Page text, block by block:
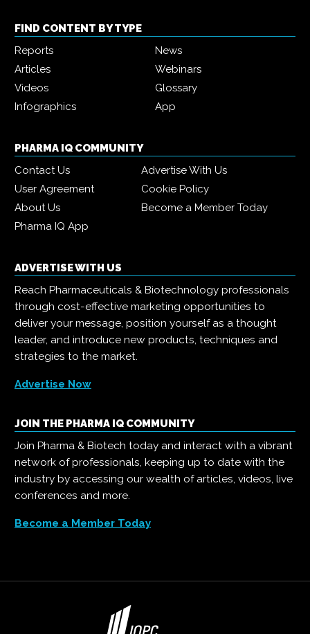
FIND CONTENT BY TYPE
Reports
News
Articles
Webinars
Videos
Glossary
Infographics
App
PHARMA IQ COMMUNITY
Contact Us
Advertise With Us
User Agreement
Cookie Policy
About Us
Become a Member Today
Pharma IQ App
ADVERTISE WITH US
Reach Pharmaceuticals & Biotechnology professionals
through cost-effective marketing opportunities to
deliver your message, position yourself as a thought
leader, and introduce new products, techniques and
strategies to the market.
Advertise Now
JOIN THE PHARMA IQ COMMUNITY
Join Pharma & Biotech today and interact with a vibrant
network of professionals, keeping up to date with the
industry by accessing our wealth of articles, videos, live
conferences and more.
Become a Member Today